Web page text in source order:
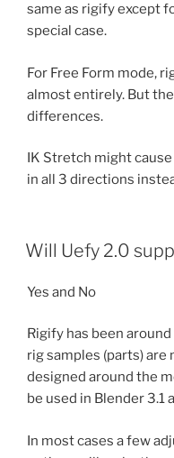
same as rigify except
special case.
For Free Form mode,
almost entirely. But
differences.
IK Stretch might
in all 3 directions
Will Uefy 2.0
Yes and No
Rigify has been
rig samples (parts) are
designed around the
be used in Blender 3.1
In most cases a few